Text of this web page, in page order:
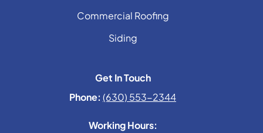
Commercial Roofing
Siding
Get In Touch
Phone: (630) 553-2344
Working Hours: